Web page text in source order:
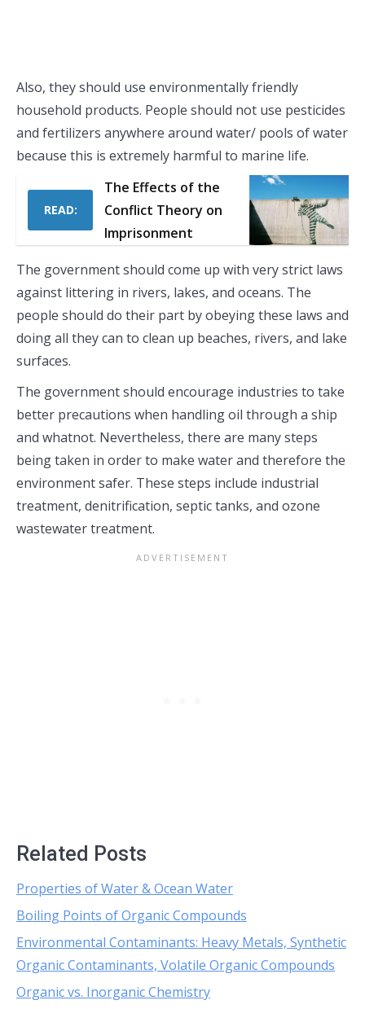
Also, they should use environmentally friendly
household products. People should not use pesticides
and fertilizers anywhere around water/ pools of water
because this is extremely harmful to marine life.
READ:
The Effects of the
Conflict Theory on
Imprisonment
The government should come up with very strict laws
against littering in rivers, lakes, and oceans. The
people should do their part by obeying these laws and
doing all they can to clean up beaches, rivers, and lake
surfaces.
The government should encourage industries to take
better precautions when handling oil through a ship
and whatnot. Nevertheless, there are many steps
being taken in order to make water and therefore the
environment safer. These steps include industrial
treatment, denitrification, septic tanks, and ozone
wastewater treatment.
Related Posts
Properties of Water & Ocean Water
Boiling Points of Organic Compounds
Environmental Contaminants: Heavy Metals, Synthetic
Organic Contaminants, Volatile Organic Compounds
Organic vs. Inorganic Chemistry